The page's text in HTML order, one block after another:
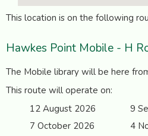
This location is on the following
Hawkes Point Mobile - H
The Mobile library will be here
This route will operate on:
12 August 2026
9
7 October 2026
4